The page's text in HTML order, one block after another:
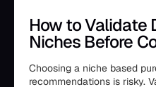
How to Validate
Niches Before
Choosing a niche based
recommendations is risky.